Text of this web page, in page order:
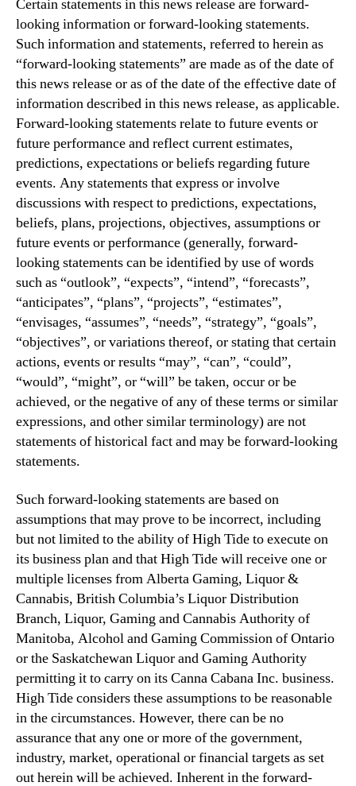
Certain statements in this news release are forward-
looking information or forward-looking statements.
Such information and statements, referred to herein as
“forward-looking statements” are made as of the date of
this news release or as of the date of the effective date of
information described in this news release, as applicable.
Forward-looking statements relate to future events or
future performance and reflect current estimates,
predictions, expectations or beliefs regarding future
events. Any statements that express or involve
discussions with respect to predictions, expectations,
beliefs, plans, projections, objectives, assumptions or
future events or performance (generally, forward-
looking statements can be identified by use of words
such as “outlook”, “expects”, “intend”, “forecasts”,
“anticipates”, “plans”, “projects”, “estimates”,
“envisages, “assumes”, “needs”, “strategy”, “goals”,
“objectives”, or variations thereof, or stating that certain
actions, events or results “may”, “can”, “could”,
“would”, “might”, or “will” be taken, occur or be
achieved, or the negative of any of these terms or similar
expressions, and other similar terminology) are not
statements of historical fact and may be forward-looking
statements.
Such forward-looking statements are based on
assumptions that may prove to be incorrect, including
but not limited to the ability of High Tide to execute on
its business plan and that High Tide will receive one or
multiple licenses from Alberta Gaming, Liquor &
Cannabis, British Columbia’s Liquor Distribution
Branch, Liquor, Gaming and Cannabis Authority of
Manitoba, Alcohol and Gaming Commission of Ontario
or the Saskatchewan Liquor and Gaming Authority
permitting it to carry on its Canna Cabana Inc. business.
High Tide considers these assumptions to be reasonable
in the circumstances. However, there can be no
assurance that any one or more of the government,
industry, market, operational or financial targets as set
out herein will be achieved. Inherent in the forward-